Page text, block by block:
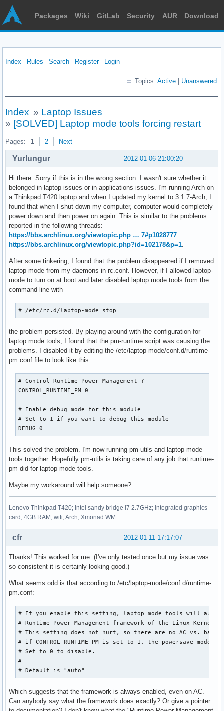
Packages Wiki GitLab Security AUR Download
Index Rules Search Register Login
Topics: Active Unanswered
Index » Laptop Issues
» [SOLVED] Laptop mode tools forcing restart
Pages: 1 2 Next
2012-01-06 21:00:20
Yurlungur
Hi there. Sorry if this is in the wrong section. I wasn't sure whether it
belonged in laptop issues or in applications issues. I'm running Arch on
a Thinkpad T420 laptop and when I updated my kernel to 3.1.7-Arch, I
found that when I shut down my computer, computer would completely
power down and then power on again. This is similar to the problems
reported in the following threads:
https://bbs.archlinux.org/viewtopic.php … 7#p1028777
https://bbs.archlinux.org/viewtopic.php?id=102178&p=1
After some tinkering, I found that the problem disappeared if I removed
laptop-mode from my daemons in rc.conf. However, if I allowed laptop-
mode to turn on at boot and later disabled laptop mode tools from the
command line with
# /etc/rc.d/laptop-mode stop
the problem persisted. By playing around with the configuration for
laptop mode tools, I found that the pm-runtime script was causing the
problems. I disabled it by editing the /etc/laptop-mode/conf.d/runtime-
pm.conf file to look like this:
# Control Runtime Power Management ?
CONTROL_RUNTIME_PM=0
# Enable debug mode for this module
# Set to 1 if you want to debug this module
DEBUG=0
This solved the problem. I'm now running pm-utils and laptop-mode-
tools together. Hopefully pm-utils is taking care of any job that runtime-
pm did for laptop mode tools.
Maybe my workaround will help someone?
Lenovo Thinkpad T420; Intel sandy bridge i7 2.7GHz; integrated graphics
card; 4GB RAM; wifi; Arch; Xmonad WM
2012-01-11 17:17:07
cfr
Thanks! This worked for me. (I've only tested once but my issue was
so consistent it is certainly looking good.)
What seems odd is that according to /etc/laptop-mode/conf.d/runtime-
pm.conf:
# If you enable this setting, laptop mode tools will
# Runtime Power Management framework of the Linux Kernel.
# This setting does not hurt, so there are no AC vs.
# if CONTROL_RUNTIME_PM is set to 1, the powersave mode
# Set to 0 to disable.
#
# Default is "auto"
Which suggests that the framework is always enabled, even on AC.
Can anybody say what the framework does exactly? Or give a pointer